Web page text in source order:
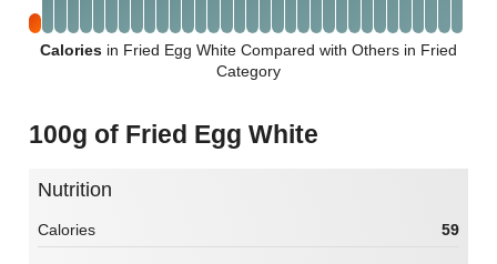
Calories in Fried Egg White Compared with Others in Fried
Category
100g of Fried Egg White
Nutrition
Calories 59